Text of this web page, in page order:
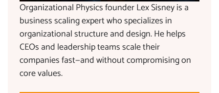
Organizational Physics founder Lex Sisney is a
business scaling expert who specializes in
organizational structure and design. He helps
CEOs and leadership teams scale their
companies fast—and without compromising on
core values.